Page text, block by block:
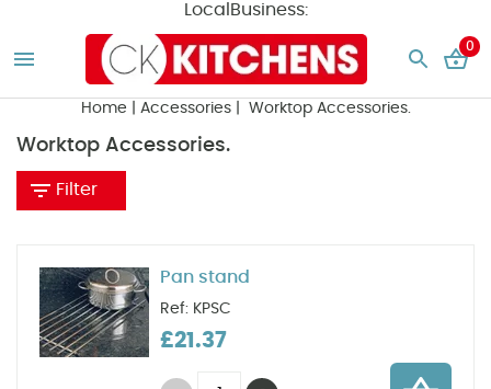
LocalBusiness:
0
Home Accessories| Worktop Accessories.
Worktop Accessories.
Filter
Pan stand
Ref: KPSC
£21.37